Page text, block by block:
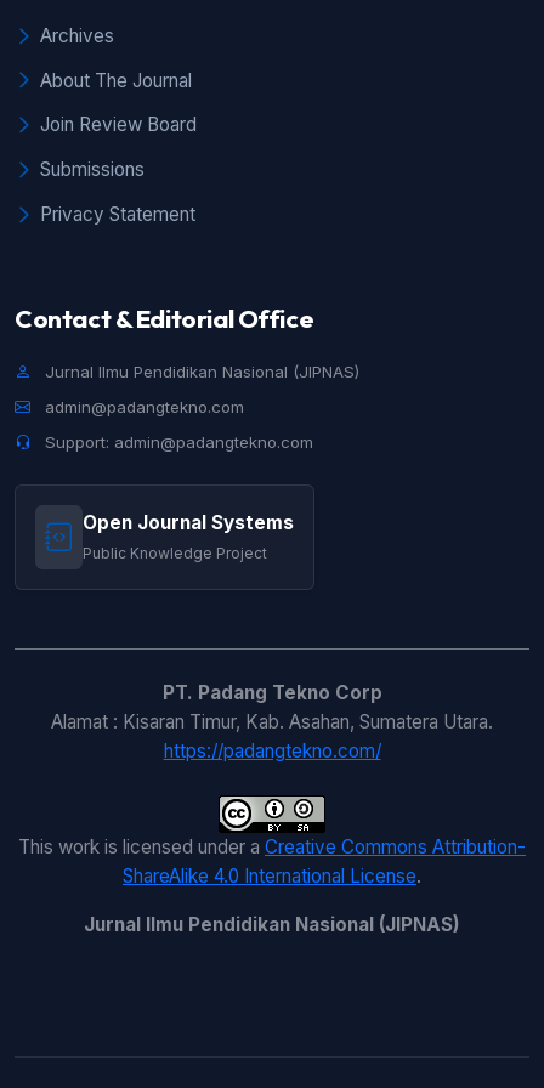
(2024): JIPNAS - April
Archives
About The Journal
Join Review Board
Submissions
Privacy Statement
Contact & Editorial Office
Jurnal Ilmu Pendidikan Nasional (JIPNAS)
admin@padangtekno.com
Support: admin@padangtekno.com
Open Journal Systems
Public Knowledge Project
PT. Padang Tekno Corp
Alamat : Kisaran Timur, Kab. Asahan, Sumatera Utara.
https://padangtekno.com/
This work is licensed under a Creative Commons Attribution-
ShareAlike 4.0 International License.
Jurnal Ilmu Pendidikan Nasional (JIPNAS)